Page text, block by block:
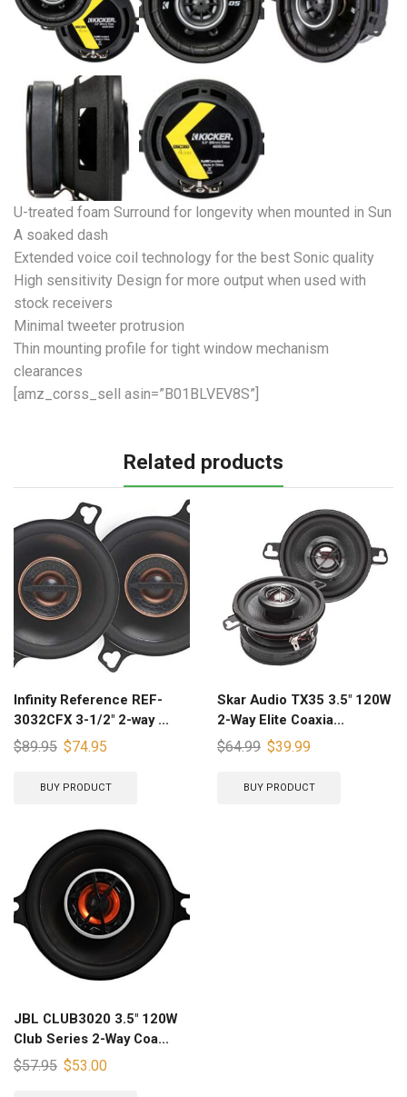
U-treated foam Surround for longevity when mounted in Sun
A soaked dash
Extended voice coil technology for the best Sonic quality
High sensitivity Design for more output when used with
stock receivers
Minimal tweeter protrusion
Thin mounting profile for tight window mechanism
clearances
[amz_corss_sell asin=”B01BLVEV8S”]
Related products
Infinity Reference REF-
3032CFX 3-1/2″ 2-way ...
$89.95 $74.95
BUY PRODUCT
Skar Audio TX35 3.5″ 120W
2-Way Elite Coaxia...
$64.99 $39.99
BUY PRODUCT
JBL CLUB3020 3.5″ 120W
Club Series 2-Way Coa...
$57.95 $53.00